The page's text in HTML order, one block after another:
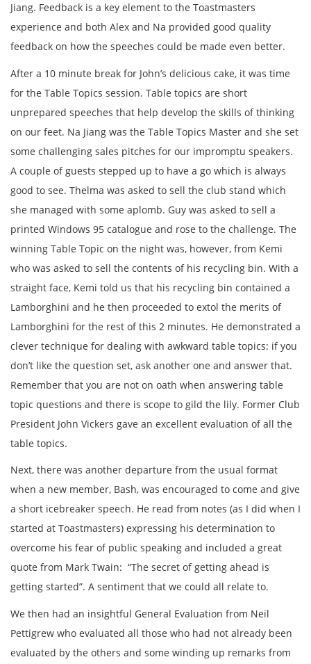
Jiang. Feedback is a key element to the Toastmasters
experience and both Alex and Na provided good quality
feedback on how the speeches could be made even better.
After a 10 minute break for John’s delicious cake, it was time
for the Table Topics session. Table topics are short
unprepared speeches that help develop the skills of thinking
on our feet. Na Jiang was the Table Topics Master and she set
some challenging sales pitches for our impromptu speakers.
A couple of guests stepped up to have a go which is always
good to see. Thelma was asked to sell the club stand which
she managed with some aplomb. Guy was asked to sell a
printed Windows 95 catalogue and rose to the challenge. The
winning Table Topic on the night was, however, from Kemi
who was asked to sell the contents of his recycling bin. With a
straight face, Kemi told us that his recycling bin contained a
Lamborghini and he then proceeded to extol the merits of
Lamborghini for the rest of this 2 minutes. He demonstrated a
clever technique for dealing with awkward table topics: if you
don’t like the question set, ask another one and answer that.
Remember that you are not on oath when answering table
topic questions and there is scope to gild the lily. Former Club
President John Vickers gave an excellent evaluation of all the
table topics.
Next, there was another departure from the usual format
when a new member, Bash, was encouraged to come and give
a short icebreaker speech. He read from notes (as I did when I
started at Toastmasters) expressing his determination to
overcome his fear of public speaking and included a great
quote from Mark Twain: “The secret of getting ahead is
getting started”. A sentiment that we could all relate to.
We then had an insightful General Evaluation from Neil
Pettigrew who evaluated all those who had not already been
evaluated by the others and some winding up remarks from